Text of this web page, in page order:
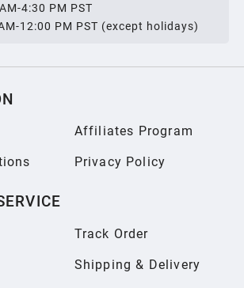
4:30 PM PST
12:00 PM PST (except holidays)
Affiliates Program
Privacy Policy
Track Order
Shipping & Delivery